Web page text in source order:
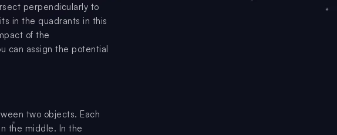
perpendicularly to
in the quadrants in this
of the
can assign the potential
two objects. Each
the middle. In the